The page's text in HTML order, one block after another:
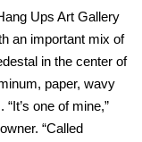
Ups Art Gallery
an important mix of
in the center of
paper, wavy
one of mine,”
“Called